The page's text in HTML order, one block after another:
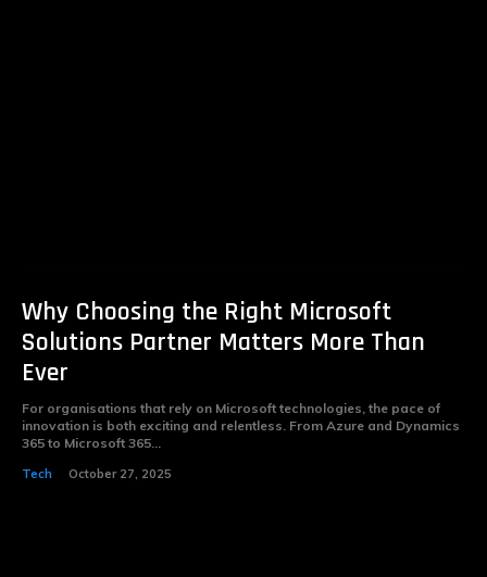
Why Choosing the Right Microsoft
Solutions Partner Matters More Than
Ever
For organisations that rely on Microsoft technologies, the pace of
innovation is both exciting and relentless. From Azure and Dynamics
365 to Microsoft 365...
Tech October 27, 2025